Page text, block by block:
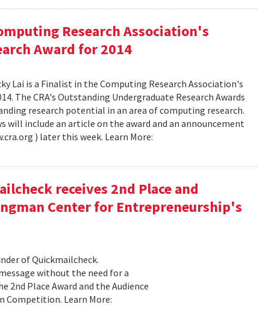
Research Association's
Award for 2014
Lai is a Finalist in the Computing Research Association's
The CRA's Outstanding Undergraduate Research Awards
research potential in an area of computing research.
will include an article on the award and an announcement
) later this week. Learn More:
receives 2nd Place and
Center for Entrepreneurship's
of Quickmailcheck.
without the need for a
Place Award and the Audience
Competition. Learn More: